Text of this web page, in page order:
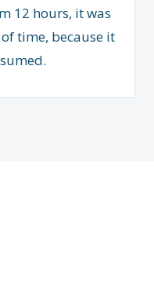
12 hours, it was
time, because it